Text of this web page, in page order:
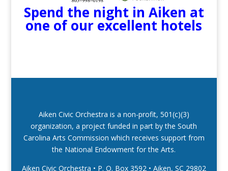
Spend the night in Aiken at
one of our excellent hotels
Aiken Civic Orchestra is a non-profit, 501(c)(3)
organization, a project funded in part by the South
Carolina Arts Commission which receives support from
the National Endowment for the Arts.
Aiken Civic Orchestra • P. O. Box 3592 • Aiken, SC 29802